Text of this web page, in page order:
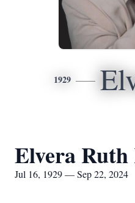
1929
Elvera Ruth
Jul 16, 1929 — Sep 22, 2024